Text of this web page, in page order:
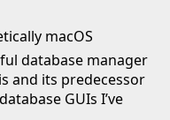
macOS
database manager
and its predecessor
GUIs I’ve